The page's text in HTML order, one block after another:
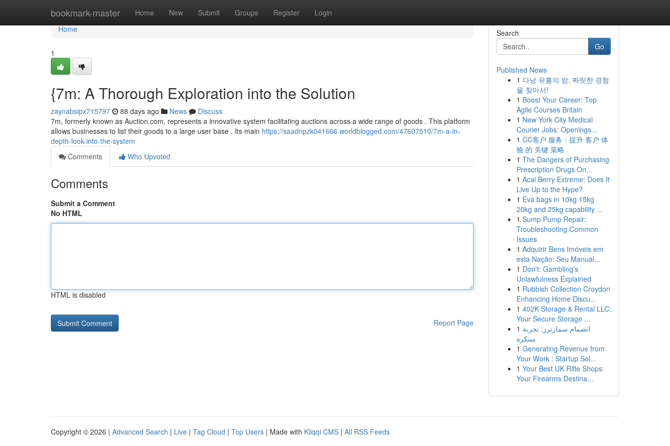
bookmark-master Home New Submit Groups Register Login
Home
Home
1
{7m: A Thorough Exploration into the Solution
zaynabsipx715797 88 days ago News
Discuss
7m, formerly known as Auction.com, represents a innovative system facilitating auctions across a wide range of goods . This platform
allows businesses to list their goods to a large user base . Its main https://saadnpzk041666.worldblogged.com/47607510/7m-a-in-
depth-look-into-the-system
Comments
Who Upvoted
Comments
Submit a Comment
No HTML
HTML is disabled
Report Page
Search
Go
Published News
1 다낭 유흥의 밤, 짜릿한 경험
을 찾아서!
1 Boost Your Career: Top
Agile Courses Britain
1 New York City Medical
Courier Jobs: Openings...
1 CC客户 服务：提升 客户 体
验 的 关键 策略
1 The Dangers of Purchasing
Prescription Drugs On...
1 Acai Berry Extreme: Does It
Live Up to the Hype?
1 Eva bags in 10kg 15kg
20kg and 25kg capability ...
1 Sump Pump Repair:
Troubleshooting Common
Issues
1 Adquirir Bens Imóveis em
esta Nação: Seu Manual...
1 Don't: Gambling's
Unlawfulness Explained
1 Rubbish Collection Croydon
Enhancing Home Discu...
1 402K Storage & Rental LLC:
Your Secure Storage ...
1 انضمام سمارترز: تجربة
مبتكرة
1 Generating Revenue from
Your Work : Startup Sol...
1 Your Best UK Rifle Shops:
Your Firearms Destina...
Copyright © 2026 | Advanced Search | Live | Tag Cloud | Top Users | Made with Kliqqi CMS | All RSS Feeds